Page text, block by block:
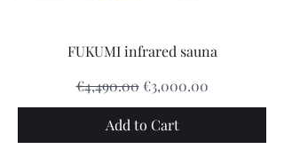
FUKUMI infrared sauna
Regular Price
€4,490.00 Sale Price
€3,000.00
Add to Cart